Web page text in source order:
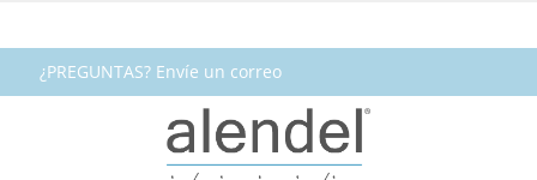
¿PREGUNTAS? Envíe un correo
electrónico a fabrics@alendel.com o
llame al 1.800.387.9968 ★ SERVICIO ★